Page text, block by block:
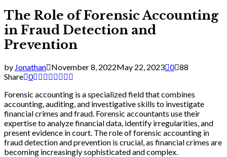
The Role of Forensic Accounting
in Fraud Detection and
Prevention
by Jonathan November 8, 2022May 22, 2023 0 88
Share 0
Forensic accounting is a specialized field that combines
accounting, auditing, and investigative skills to investigate
financial crimes and fraud. Forensic accountants use their
expertise to analyze financial data, identify irregularities, and
present evidence in court. The role of forensic accounting in
fraud detection and prevention is crucial, as financial crimes are
becoming increasingly sophisticated and complex.